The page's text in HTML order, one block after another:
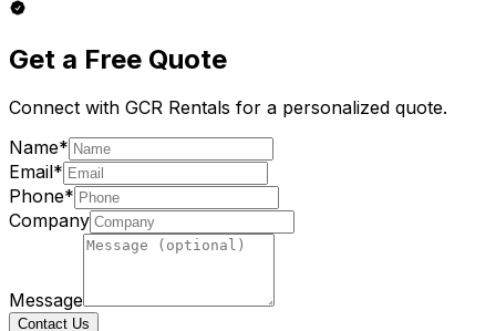
Get a Free Quote
Connect with GCR Rentals for a personalized quote.
Name*
Email*
Phone*
Company
Message
Contact Us